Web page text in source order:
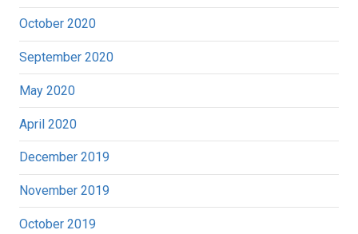
October 2020
September 2020
May 2020
April 2020
December 2019
November 2019
October 2019